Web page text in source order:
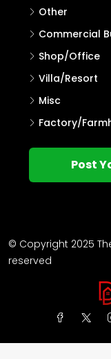
Other
Commercial
Shop/Office
Villa/Resort
Misc
Factory/
Post
© Copyright 2025
reserved